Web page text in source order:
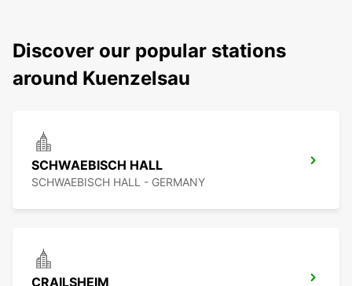
Discover our popular stations
around Kuenzelsau
SCHWAEBISCH HALL
SCHWAEBISCH HALL - GERMANY
CRAILSHEIM